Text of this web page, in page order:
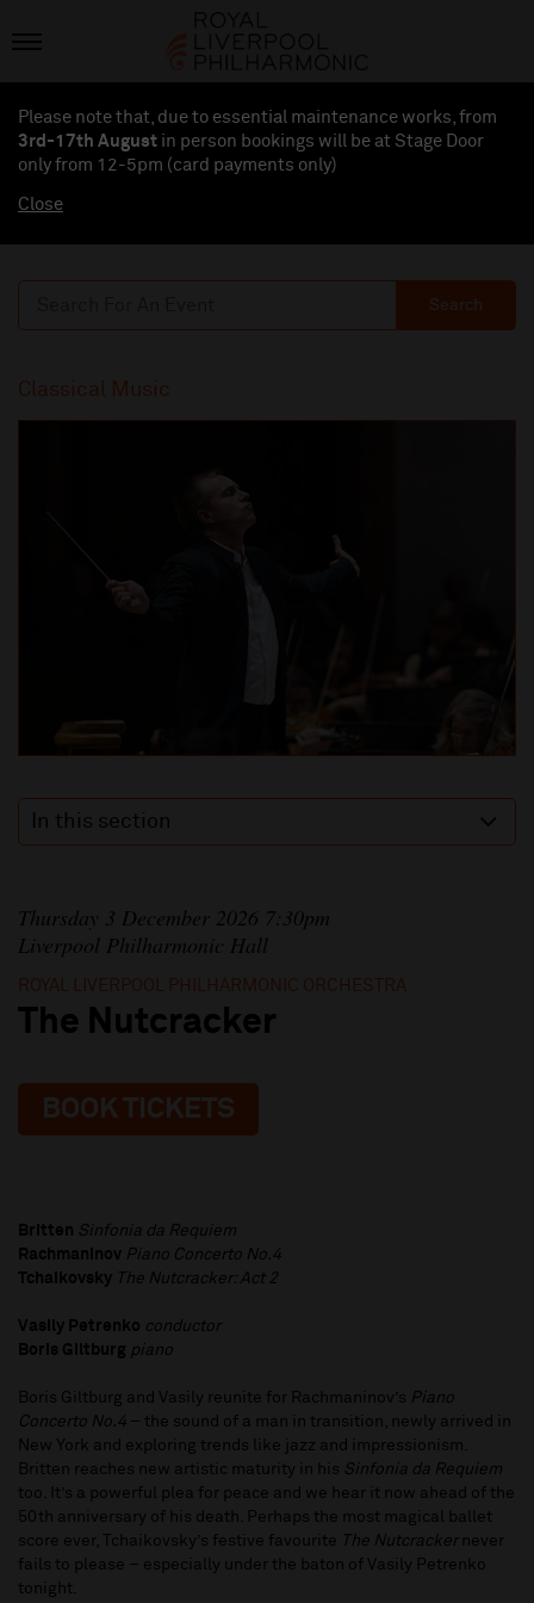
Please note that, due to essential maintenance works, from
3rd-17th August in person bookings will be at Stage Door
only from 12-5pm (card payments only)
Close
Search
Classical Music
In this section
Thursday 3 December 2026 7:30pm
Liverpool Philharmonic Hall
ROYAL LIVERPOOL PHILHARMONIC ORCHESTRA
The Nutcracker
BOOK TICKETS
Britten Sinfonia da Requiem
Rachmaninov Piano Concerto No.4
Tchaikovsky The Nutcracker: Act 2
Vasily Petrenko conductor
Boris Giltburg piano
Boris Giltburg and Vasily reunite for Rachmaninov’s Piano
Concerto No.4 – the sound of a man in transition, newly arrived in
New York and exploring trends like jazz and impressionism.
Britten reaches new artistic maturity in his Sinfonia da Requiem
too. It’s a powerful plea for peace and we hear it now ahead of the
50th anniversary of his death. Perhaps the most magical ballet
score ever, Tchaikovsky’s festive favourite The Nutcrackernever
fails to please – especially under the baton of Vasily Petrenko
tonight.